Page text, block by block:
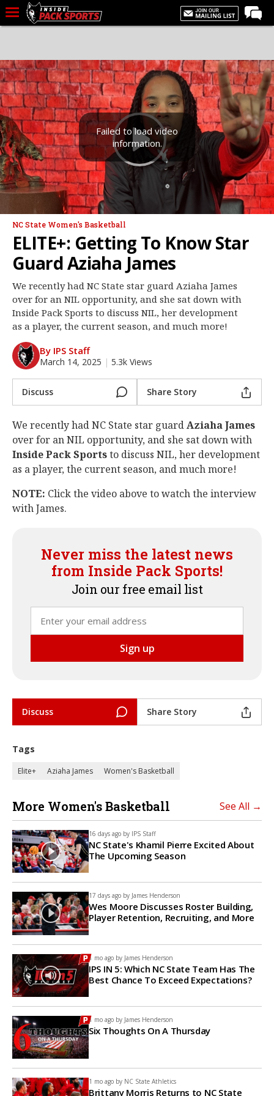
Home
Forums
Basketball
Basketball Recruiting
Football
Football Recruiting
More Sports
Premium
More
Log In
Register
Night Mode
OFF
Failed to load video
information.
NC State Women's Basketball
ELITE+: Getting To Know Star
Guard Aziaha James
We recently had NC State star guard Aziaha James
over for an NIL opportunity, and she sat down with
Inside Pack Sports to discuss NIL, her development
as a player, the current season, and much more!
By IPS Staff
March 14, 2025 | 5.3k Views
Discuss Share Story
We recently had NC State star guardAziaha James
over for an NIL opportunity, and she sat down with
Inside Pack Sportsto discuss NIL, her development
as a player, the current season, and much more!
NOTE: Click the video above to watch the interview
with James.
Never miss the latest news
from Inside Pack Sports!
Join our free email list
Discuss Share Story
Tags
Elite+ Aziaha James Women's Basketball
More Women's Basketball See All →
16 days ago by IPS Staff
NC State's Khamil Pierre Excited About
The Upcoming Season
17 days ago by James Henderson
Wes Moore Discusses Roster Building,
Player Retention, Recruiting, and More
1 mo ago by James Henderson
IPS IN 5: Which NC State Team Has The
Best Chance To Exceed Expectations?
1 mo ago by James Henderson
Six Thoughts On A Thursday
1 mo ago by NC State Athletics
Brittany Morris Returns to NC State